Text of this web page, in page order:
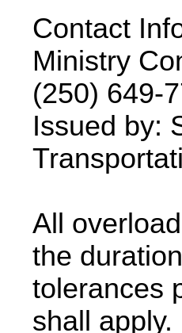
Contact
Ministry
(250) 649-
Issued by:
All
the
tolerances
shall apply.